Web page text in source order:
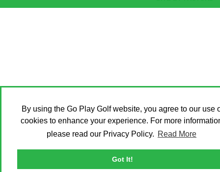
By using the Go Play Golf website, you agree to our use
cookies to enhance your experience. For more
please read our Privacy Policy. Read More
Got It!